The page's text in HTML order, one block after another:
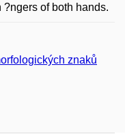
of both hands.
znaků